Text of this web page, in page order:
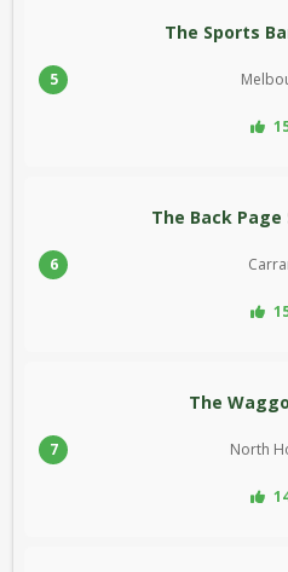
5
The Sports
6
The Back
7
The
North